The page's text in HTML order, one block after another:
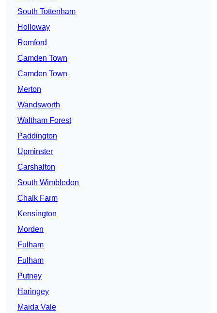
South Tottenham
Holloway
Romford
Camden Town
Camden Town
Merton
Wandsworth
Waltham Forest
Paddington
Upminster
Carshalton
South Wimbledon
Chalk Farm
Kensington
Morden
Fulham
Fulham
Putney
Haringey
Maida Vale